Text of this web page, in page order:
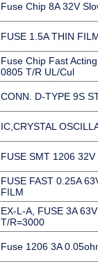
Fuse Chip 8A 32V
FUSE 1.5A THIN
Fuse Chip Fast
0805 T/R UL/Cul
CONN. D-TYPE 9S
IC,CRYSTAL
FUSE SMT 1206 32V
FUSE FAST 0.25A
FILM
EX-L-A, FUSE 3A
T/R=3000
Fuse 1206 3A